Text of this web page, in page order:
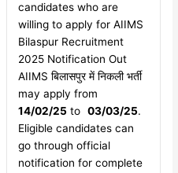
candidates who are
willing to apply for AIIMS
Bilaspur Recruitment
2025 Notification Out
AIIMS बिलासपुर में निकली भर्ती
may apply from
14/02/25 to03/03/25.
Eligible candidates can
go through official
notification for complete